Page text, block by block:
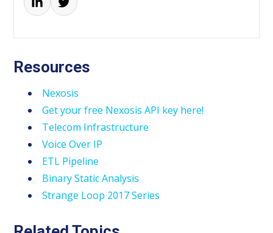
Resources
Nexosis
Get your free Nexosis API key here!
Telecom Infrastructure
Voice Over IP
ETL Pipeline
Binary Static Analysis
Strange Loop 2017 Series